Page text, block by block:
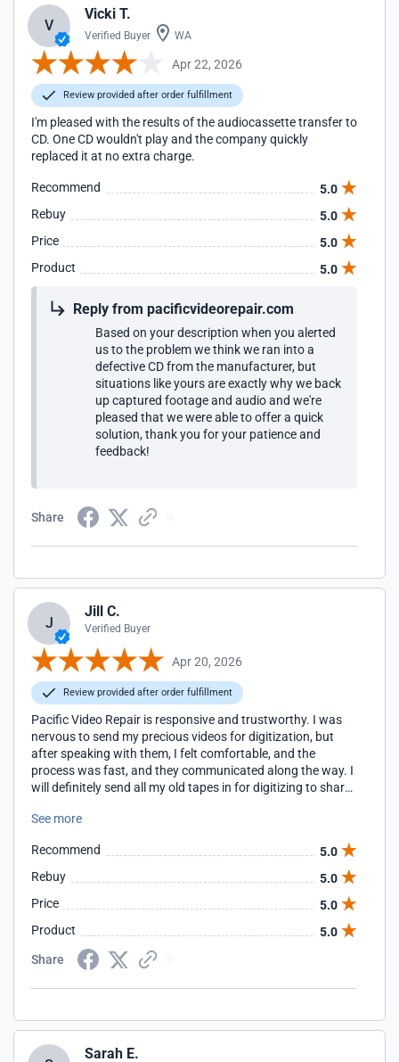
V
Vicki T.
Verified Buyer WA
Apr 22, 2026
Review provided after order fulfillment
I'm pleased with the results of the audiocassette transfer to
CD. One CD wouldn't play and the company quickly
replaced it at no extra charge.
Recommend
5.0
Rebuy
5.0
Price
5.0
Product
5.0
Reply from pacificvideorepair.com
Based on your description when you alerted
us to the problem we think we ran into a
defective CD from the manufacturer, but
situations like yours are exactly why we back
up captured footage and audio and we're
pleased that we were able to offer a quick
solution, thank you for your patience and
feedback!
Share
J
Jill C.
Verified Buyer
Apr 20, 2026
Review provided after order fulfillment
Pacific Video Repair is responsive and trustworthy. I was
nervous to send my precious videos for digitization, but
after speaking with them, I felt comfortable, and the
process was fast, and they communicated along the way. I
will definitely send all my old tapes in for digitizing to share
See more
Recommend
5.0
Rebuy
5.0
Price
5.0
Product
5.0
Share
Sarah E.